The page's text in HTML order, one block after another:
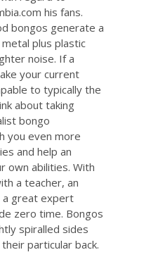
his fans.
bongos generate a
plus plastic
noise. If a
your current
to typically the
about taking
bongo
you even more
and help an
own abilities. With
a teacher, an
a great expert
zero time. Bongos
spiralled sides
particular back.